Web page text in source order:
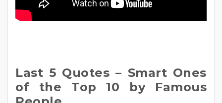
Last 5 Quotes – Smart Ones
of the Top 10 by Famous